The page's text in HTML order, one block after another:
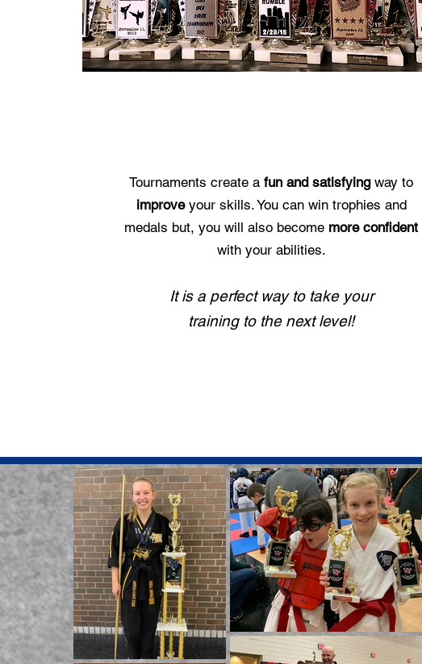
Tournaments create afun and satisfyingway to
improveyour skills. You can win trophies and
medals but, you will also become more confident
with your abilities.
It is a perfect way to take your
training to the next level!